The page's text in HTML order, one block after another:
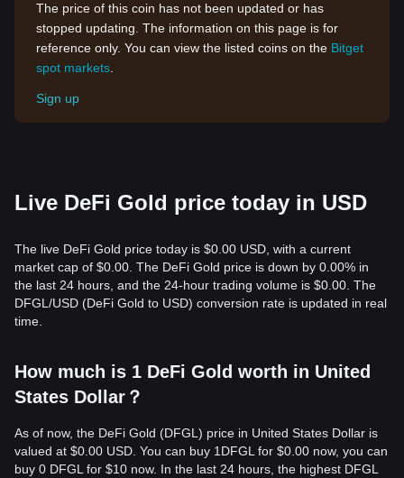
The price of this coin has not been updated or has
stopped updating. The information on this page is for
reference only. You can view the listed coins on the Bitget
spot markets
Sign up
Live DeFi Gold price today in USD
The live DeFi Gold price today is $0.00 USD, with a current
market cap of $0.00. The DeFi Gold price is down by 0.00% in
the last 24 hours, and the 24-hour trading volume is $0.00. The
DFGL/USD (DeFi Gold to USD) conversion rate is updated in real
time.
How much is 1 DeFi Gold worth in United
States Dollar？
As of now, the DeFi Gold (DFGL) price in United States Dollar is
valued at $0.00 USD. You can buy 1DFGL for $0.00 now, you can
buy 0 DFGL for $10 now. In the last 24 hours, the highest DFGL